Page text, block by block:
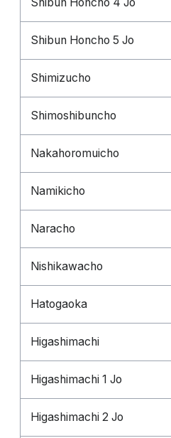
Shibun Honcho 5 Jo
Shimizucho
Shimoshibuncho
Nakahoromuicho
Namikicho
Naracho
Nishikawacho
Hatogaoka
Higashimachi
Higashimachi 1 Jo
Higashimachi 2 Jo